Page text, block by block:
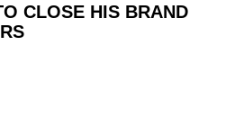
CLOSE HIS BRAND